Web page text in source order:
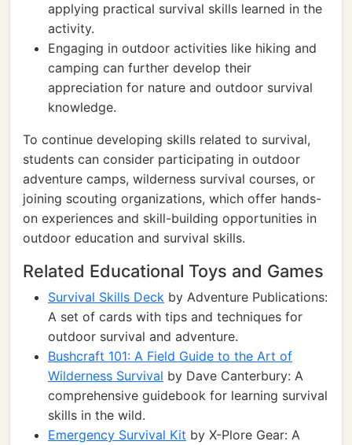
applying practical survival skills learned in the
activity.
Engaging in outdoor activities like hiking and
camping can further develop their
appreciation for nature and outdoor survival
knowledge.
To continue developing skills related to survival,
students can consider participating in outdoor
adventure camps, wilderness survival courses, or
joining scouting organizations, which offer hands-
on experiences and skill-building opportunities in
outdoor education and survival skills.
Related Educational Toys and Games
Survival Skills Deck by Adventure Publications:
A set of cards with tips and techniques for
outdoor survival and adventure.
Bushcraft 101: A Field Guide to the Art of
Wilderness Survival by Dave Canterbury: A
comprehensive guidebook for learning survival
skills in the wild.
Emergency Survival Kit by X-Plore Gear: A